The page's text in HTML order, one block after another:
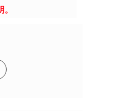
。
分享到电子邮件